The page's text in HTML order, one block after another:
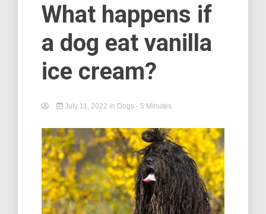
What happens if
a dog eat vanilla
ice cream?
July 11, 2022 in Dogs - 5 Minutes